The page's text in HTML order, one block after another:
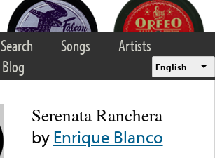
Search Songs
Artists
Blog English
Serenata Ranchera
byEnrique Blanco